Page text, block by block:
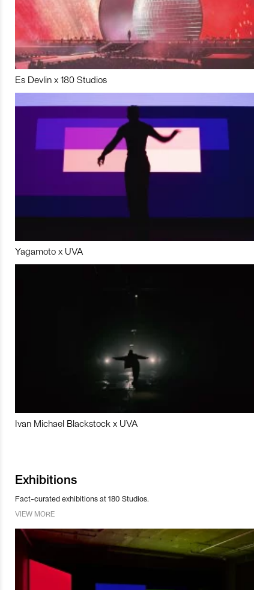
Es Devlin x 180 Studios
Yagamoto x UVA
Ivan Michael Blackstock x UVA
Exhibitions
Fact-curated exhibitions at 180 Studios.
VIEW MORE